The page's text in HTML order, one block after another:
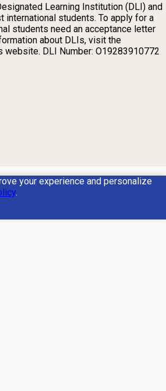
Learning Institution (DLI) and
international students. To apply for a
students need an acceptance letter
about DLIs, visit the
website. DLI Number: O19283910772
your experience and personalize
.